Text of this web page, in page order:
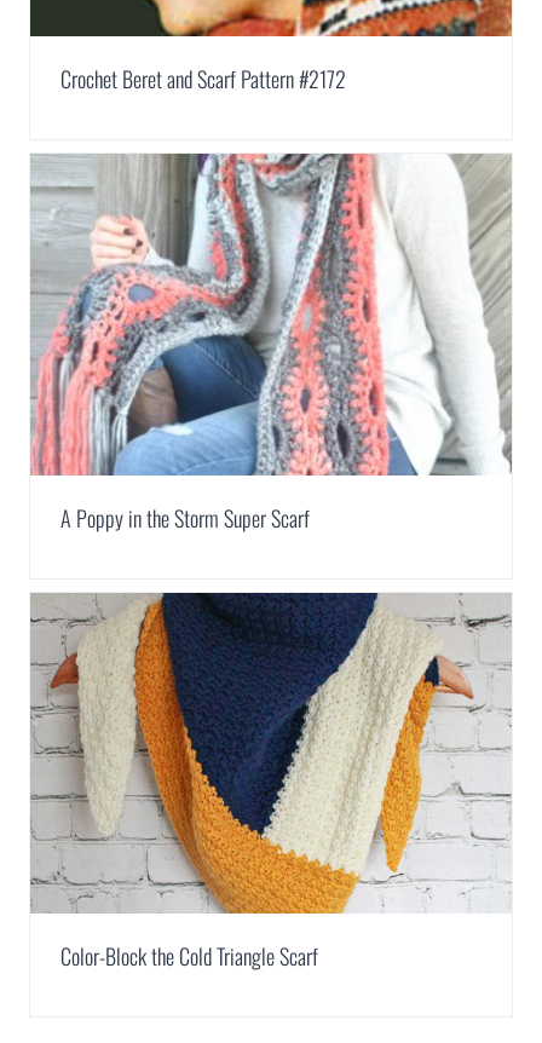
Crochet Beret and Scarf Pattern #2172
A Poppy in the Storm Super Scarf
Color-Block the Cold Triangle Scarf